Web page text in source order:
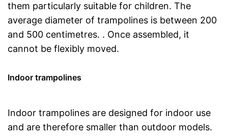
them particularly suitable for children. The
average diameter of trampolines is between 200
and 500 centimetres. . Once assembled, it
cannot be flexibly moved.
Indoor trampolines
Indoor trampolines are designed for indoor use
and are therefore smaller than outdoor models.